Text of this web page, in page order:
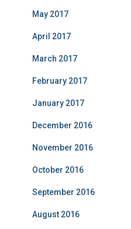
May 2017
April 2017
March 2017
February 2017
January 2017
December 2016
November 2016
October 2016
September 2016
August 2016